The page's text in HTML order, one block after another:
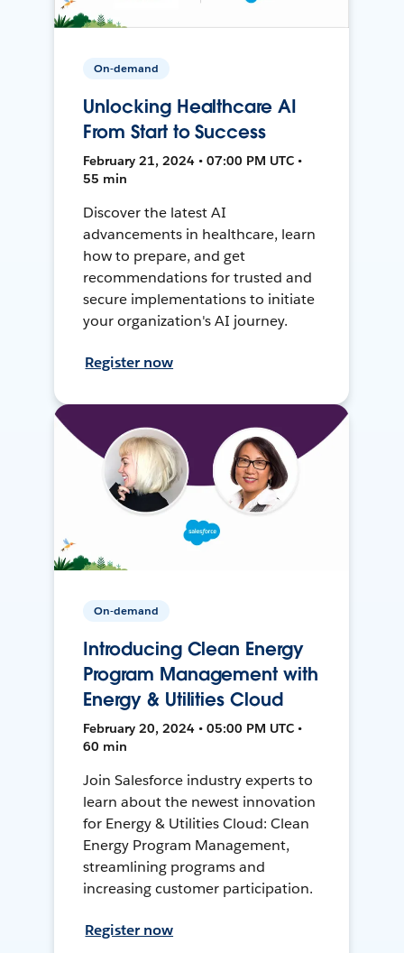
On-demand
Unlocking Healthcare AI
From Start to Success
February 21, 2024 • 07:00 PM UTC •
55 min
Discover the latest AI
advancements in healthcare, learn
how to prepare, and get
recommendations for trusted and
secure implementations to initiate
your organization's AI journey.
Register now
On-demand
Introducing Clean Energy
Program Management with
Energy & Utilities Cloud
February 20, 2024 • 05:00 PM UTC •
60 min
Join Salesforce industry experts to
learn about the newest innovation
for Energy & Utilities Cloud: Clean
Energy Program Management,
streamlining programs and
increasing customer participation.
Register now